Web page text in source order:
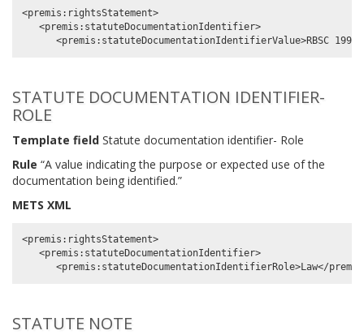
<premis:rightsStatement>
   <premis:statuteDocumentationIdentifier>
STATUTE DOCUMENTATION IDENTIFIER-
ROLE
Template field Statute documentation identifier- Role
Rule “A value indicating the purpose or expected use of the
documentation being identified.”
METS XML
<premis:rightsStatement>
   <premis:statuteDocumentationIdentifier>
STATUTE NOTE